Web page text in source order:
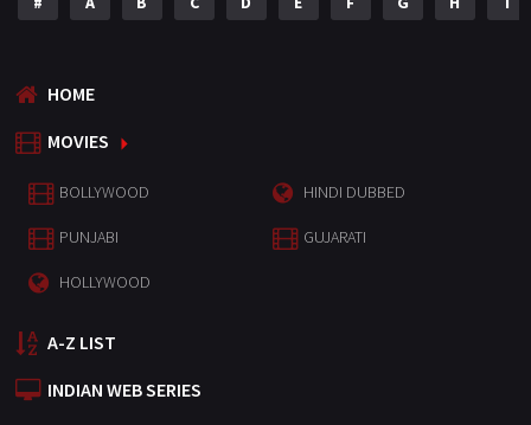
HOME
MOVIES
BOLLYWOOD HINDI DUBBED
PUNJABI GUJARATI
HOLLYWOOD
A-Z LIST
INDIAN WEB SERIES